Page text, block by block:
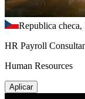
Republica checa,
HR Payroll
Human Resources
Aplicar